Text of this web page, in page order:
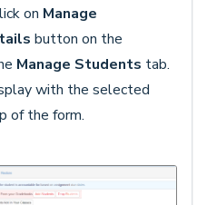
on Manage
button on the
Manage Students tab.
with the selected
of the form.